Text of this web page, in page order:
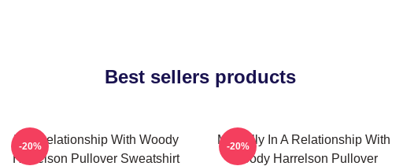
Best sellers products
In A Relationship With Woody
Harrelson Pullover Sweatshirt
-20%
Mentally In A Relationship With
Woody Harrelson Pullover
-20%